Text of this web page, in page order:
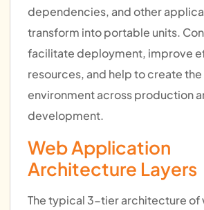
dependencies, and other
transform into portable units.
facilitate deployment, improve
resources, and help to create the
environment across production
development.
Web Application
Architecture Layers
The typical 3-tier architecture